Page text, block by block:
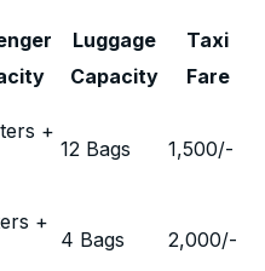
Luggage
Capacity
Taxi
Fare
+
12 Bags 1,500/-
+
4 Bags 2,000/-